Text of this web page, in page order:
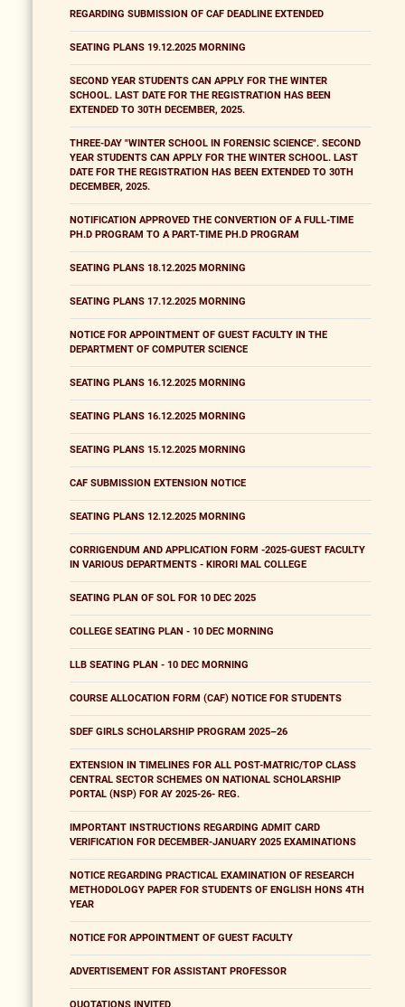
REGARDING SUBMISSION OF CAF DEADLINE EXTENDED
SEATING PLANS 19.12.2025 MORNING
SECOND YEAR STUDENTS CAN APPLY FOR THE WINTER
SCHOOL. LAST DATE FOR THE REGISTRATION HAS BEEN
EXTENDED TO 30TH DECEMBER, 2025.
THREE-DAY "WINTER SCHOOL IN FORENSIC SCIENCE". SECOND
YEAR STUDENTS CAN APPLY FOR THE WINTER SCHOOL. LAST
DATE FOR THE REGISTRATION HAS BEEN EXTENDED TO 30TH
DECEMBER, 2025.
NOTIFICATION APPROVED THE CONVERTION OF A FULL-TIME
PH.D PROGRAM TO A PART-TIME PH.D PROGRAM
SEATING PLANS 18.12.2025 MORNING
SEATING PLANS 17.12.2025 MORNING
NOTICE FOR APPOINTMENT OF GUEST FACULTY IN THE
DEPARTMENT OF COMPUTER SCIENCE
SEATING PLANS 16.12.2025 MORNING
SEATING PLANS 16.12.2025 MORNING
SEATING PLANS 15.12.2025 MORNING
CAF SUBMISSION EXTENSION NOTICE
SEATING PLANS 12.12.2025 MORNING
CORRIGENDUM AND APPLICATION FORM -2025-GUEST FACULTY
IN VARIOUS DEPARTMENTS - KIRORI MAL COLLEGE
SEATING PLAN OF SOL FOR 10 DEC 2025
COLLEGE SEATING PLAN - 10 DEC MORNING
LLB SEATING PLAN - 10 DEC MORNING
COURSE ALLOCATION FORM (CAF) NOTICE FOR STUDENTS
SDEF GIRLS SCHOLARSHIP PROGRAM 2025–26
EXTENSION IN TIMELINES FOR ALL POST-MATRIC/TOP CLASS
CENTRAL SECTOR SCHEMES ON NATIONAL SCHOLARSHIP
PORTAL (NSP) FOR AY 2025-26- REG.
IMPORTANT INSTRUCTIONS REGARDING ADMIT CARD
VERIFICATION FOR DECEMBER-JANUARY 2025 EXAMINATIONS
NOTICE REGARDING PRACTICAL EXAMINATION OF RESEARCH
METHODOLOGY PAPER FOR STUDENTS OF ENGLISH HONS 4TH
YEAR
NOTICE FOR APPOINTMENT OF GUEST FACULTY
ADVERTISEMENT FOR ASSISTANT PROFESSOR